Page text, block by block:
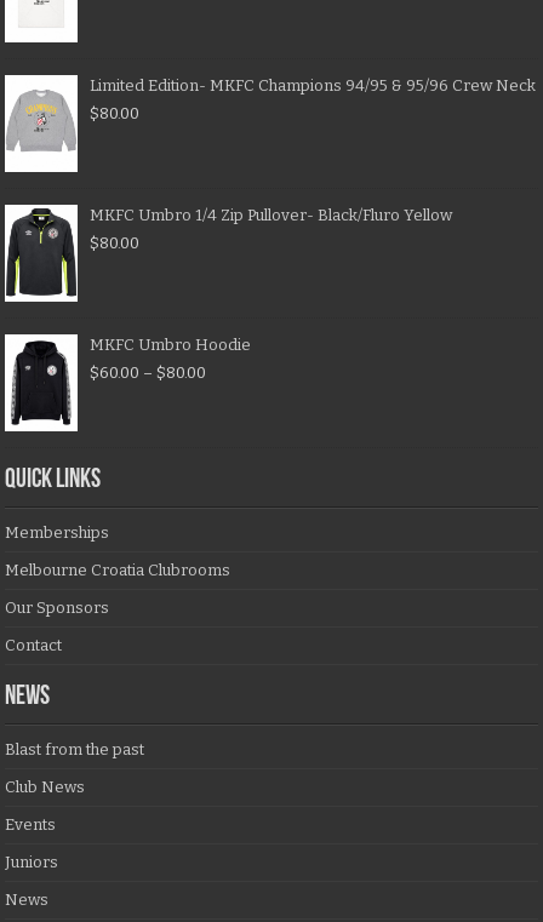
Limited Edition- MKFC Champions 94/95 & 95/96 Crew Neck
$80.00
MKFC Umbro 1/4 Zip Pullover- Black/Fluro Yellow
$80.00
MKFC Umbro Hoodie
$60.00 – $80.00
QUICK LINKS
Memberships
Melbourne Croatia Clubrooms
Our Sponsors
Contact
NEWS
Blast from the past
Club News
Events
Juniors
News